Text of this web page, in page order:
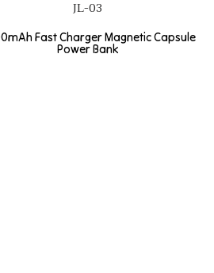
JL-03
Fast Charger Magnetic Capsule
Power Bank